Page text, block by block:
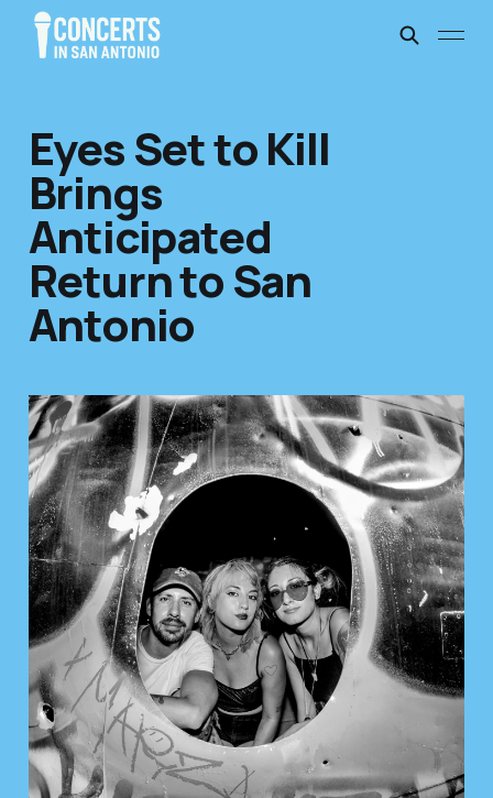
Eyes Set to Kill
Brings
Anticipated
Return to San
Antonio